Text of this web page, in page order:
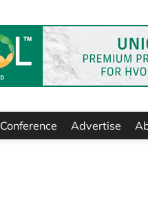
Conference Advertise